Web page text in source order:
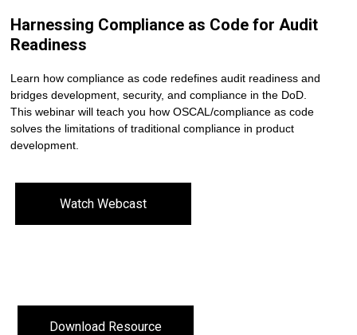
Harnessing Compliance as Code for Audit
Readiness
Learn how compliance as code redefines audit readiness and
bridges development, security, and compliance in the DoD.
This webinar will teach you how OSCAL/compliance as code
solves the limitations of traditional compliance in product
development.
Watch Webcast
Download Resource